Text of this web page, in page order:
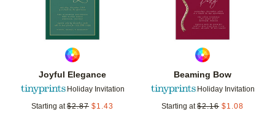
Joyful Elegance
Holiday Invitation
Starting at $2.87 $1.43
Beaming Bow
Holiday Invitation
Starting at $2.16 $1.08